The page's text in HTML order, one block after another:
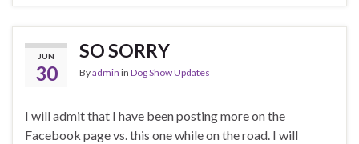
JUN
30
SO SORRY
Byadmin in Dog Show Updates
I will admit that I have been posting more on the
Facebook page vs. this one while on the road. I will